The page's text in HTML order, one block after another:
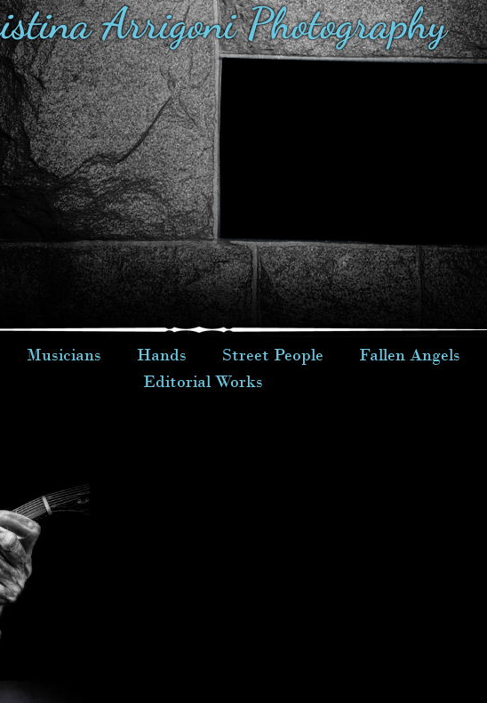
Arrigoni Photography
Musicians Hands Street People
Fallen Angels
Editorial Works